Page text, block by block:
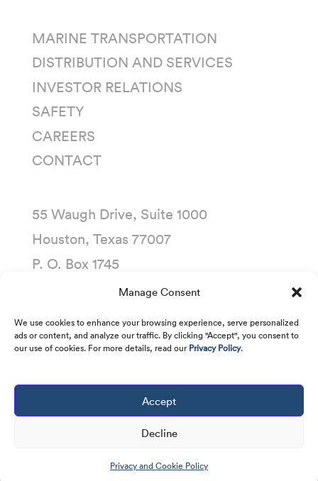
Manage Consent
We use cookies to enhance your browsing experience, serve personalized
ads or content, and analyze our traffic. By clicking "Accept", you consent to
our use of cookies. For more details, read ourPrivacy Policy.
Accept
Decline
Privacy and Cookie Policy
MARINE TRANSPORTATION
DISTRIBUTION AND SERVICES
INVESTOR RELATIONS
SAFETY
CAREERS
CONTACT
55 Waugh Drive, Suite 1000
Houston, Texas 77007
P. O. Box 1745
Houston, Texas 77251-1745
2026Kirby Corporation. All